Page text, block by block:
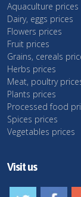
Aquaculture prices
Dairy, eggs prices
Flowers prices
Fruit prices
Grains, cereals
Herbs prices
Meat, poultry
Plants prices
Processed food
Spices prices
Vegetables prices
Visit us